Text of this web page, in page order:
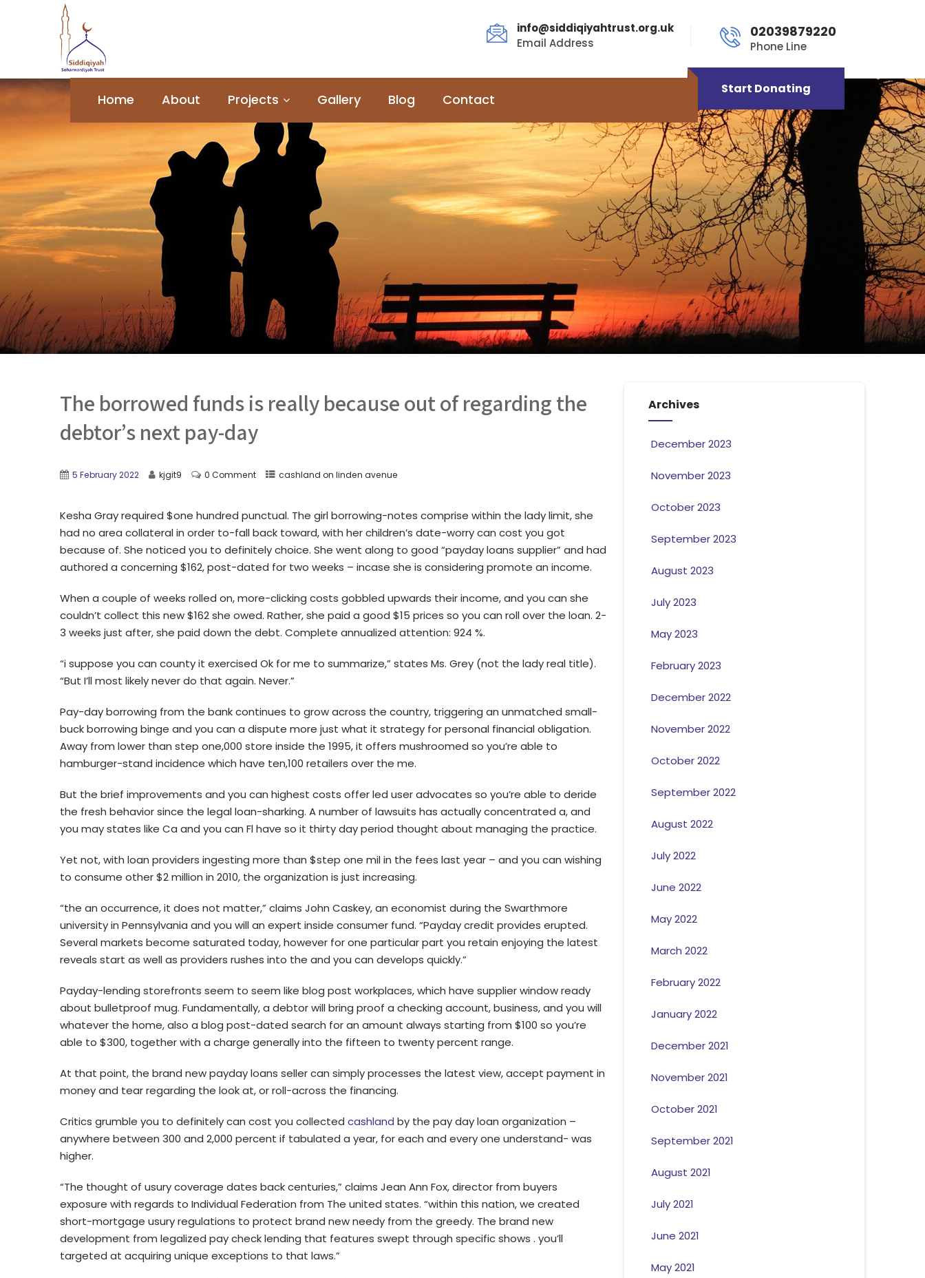
info@siddiqiyahtrust.org.uk
Email Address
02039879220
Phone Line
Home About Projects Gallery Blog Contact
Start Donating
The borrowed funds is really because out of regarding the
debtor’s next pay-day
5 February 2022 kjgit9 0 Comment cashland on linden avenue
Kesha Gray required $one hundred punctual. The girl borrowing-notes comprise within the lady limit, she
had no area collateral in order to-fall back toward, with her children’s date-worry can cost you got
because of. She noticed you to definitely choice. She went along to good “payday loans supplier” and had
authored a concerning $162, post-dated for two weeks – incase she is considering promote an income.
When a couple of weeks rolled on, more-clicking costs gobbled upwards their income, and you can she
couldn’t collect this new $162 she owed. Rather, she paid a good $15 prices so you can roll over the loan. 2-
3 weeks just after, she paid down the debt. Complete annualized attention: 924 %.
“i suppose you can county it exercised Ok for me to summarize,” states Ms. Grey (not the lady real title).
“But I’ll most likely never do that again. Never.”
Pay-day borrowing from the bank continues to grow across the country, triggering an unmatched small-
buck borrowing binge and you can a dispute more just what it strategy for personal financial obligation.
Away from lower than step one,000 store inside the 1995, it offers mushroomed so you’re able to
hamburger-stand incidence which have ten,100 retailers over the me.
But the brief improvements and you can highest costs offer led user advocates so you’re able to deride
the fresh behavior since the legal loan-sharking. A number of lawsuits has actually concentrated a, and
you may states like Ca and you can Fl have so it thirty day period thought about managing the practice.
Yet not, with loan providers ingesting more than $step one mil in the fees last year – and you can wishing
to consume other $2 million in 2010, the organization is just increasing.
“the an occurrence, it does not matter,” claims John Caskey, an economist during the Swarthmore
university in Pennsylvania and you will an expert inside consumer fund. “Payday credit provides erupted.
Several markets become saturated today, however for one particular part you retain enjoying the latest
reveals start as well as providers rushes into the and you can develops quickly.”
Payday-lending storefronts seem to seem like blog post workplaces, which have supplier window ready
about bulletproof mug. Fundamentally, a debtor will bring proof a checking account, business, and you will
whatever the home, also a blog post-dated search for an amount always starting from $100 so you’re
able to $300, together with a charge generally into the fifteen to twenty percent range.
At that point, the brand new payday loans seller can simply processes the latest view, accept payment in
money and tear regarding the look at, or roll-across the financing.
Critics grumble you to definitely can cost you collected cashland by the pay day loan organization –
anywhere between 300 and 2,000 percent if tabulated a year, for each and every one understand- was
higher.
“The thought of usury coverage dates back centuries,” claims Jean Ann Fox, director from buyers
exposure with regards to Individual Federation from The united states. “within this nation, we created
short-mortgage usury regulations to protect brand new needy from the greedy. The brand new
development from legalized pay check lending that features swept through specific shows . you’ll
targeted at acquiring unique exceptions to that laws.”
Archives
December 2023
November 2023
October 2023
September 2023
August 2023
July 2023
May 2023
February 2023
December 2022
November 2022
October 2022
September 2022
August 2022
July 2022
June 2022
May 2022
March 2022
February 2022
January 2022
December 2021
November 2021
October 2021
September 2021
August 2021
July 2021
June 2021
May 2021